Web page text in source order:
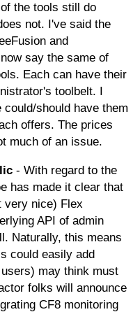
the tools still do
not. I've said the
and
say the same of
Each can have their
toolbelt. I
should have them
offers. The prices
much of an issue.
- With regard to the
has made it clear that
very nice) Flex
API of admin
Naturally, this means
could easily add
may think must
folks will announce
CF8 monitoring